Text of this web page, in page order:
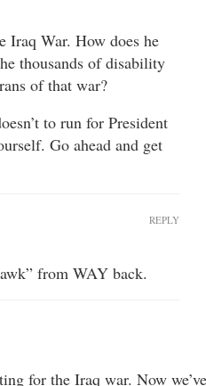
Iraq War. How does he
thousands of disability
of that war?
to run for President
Go ahead and get
from WAY back.
REPLY
for the Iraq war. Now